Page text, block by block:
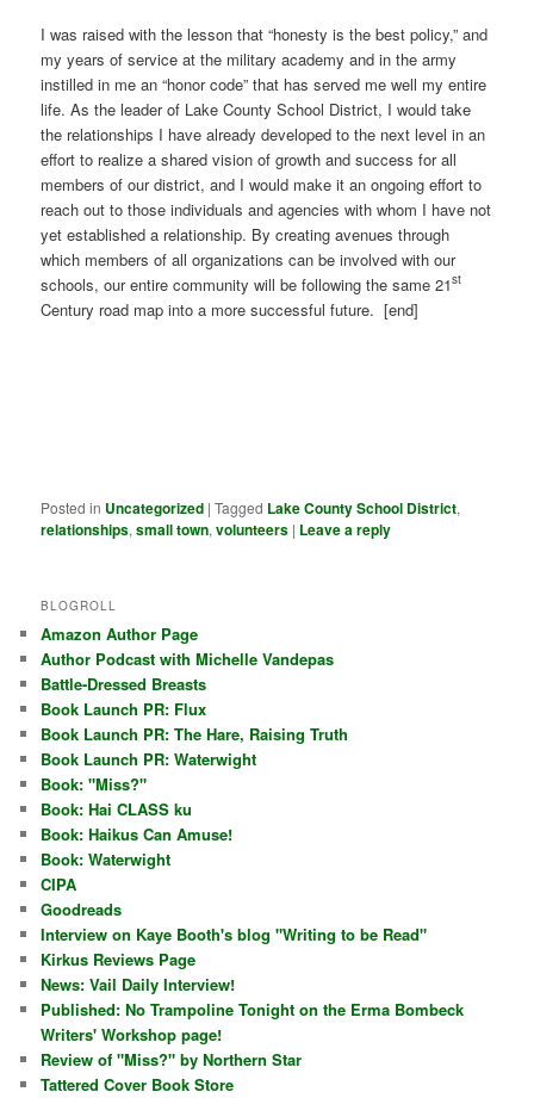
I was raised with the lesson that “honesty is the best policy,” and
my years of service at the military academy and in the army
instilled in me an “honor code” that has served me well my entire
life. As the leader of Lake County School District, I would take
the relationships I have already developed to the next level in an
effort to realize a shared vision of growth and success for all
members of our district, and I would make it an ongoing effort to
reach out to those individuals and agencies with whom I have not
yet established a relationship. By creating avenues through
which members of all organizations can be involved with our
schools, our entire community will be following the same 21st
Century road map into a more successful future. [end]
Posted in Uncategorized |Tagged Lake County School District,
relationships,small town,volunteers | Leave a reply
BLOGROLL
Amazon Author Page
Author Podcast with Michelle Vandepas
Battle-Dressed Breasts
Book Launch PR: Flux
Book Launch PR: The Hare, Raising Truth
Book Launch PR: Waterwight
Book: "Miss?"
Book: Hai CLASS ku
Book: Haikus Can Amuse!
Book: Waterwight
CIPA
Goodreads
Interview on Kaye Booth's blog "Writing to be Read"
Kirkus Reviews Page
News: Vail Daily Interview!
Published: No Trampoline Tonight on the Erma Bombeck
Writers' Workshop page!
Review of "Miss?" by Northern Star
Tattered Cover Book Store